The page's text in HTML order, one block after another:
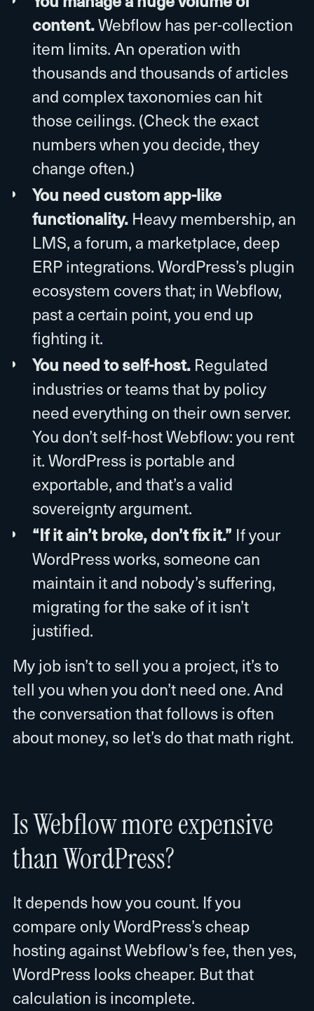
content.Webflow has per-collection
item limits. An operation with
thousands and thousands of articles
and complex taxonomies can hit
those ceilings. (Check the exact
numbers when you decide, they
change often.)
You need custom app-like
functionality.Heavy membership, an
LMS, a forum, a marketplace, deep
ERP integrations. WordPress’s plugin
ecosystem covers that; in Webflow,
past a certain point, you end up
fighting it.
You need to self-host.Regulated
industries or teams that by policy
need everything on their own server.
You don’t self-host Webflow: you rent
it. WordPress is portable and
exportable, and that’s a valid
sovereignty argument.
“If it ain’t broke, don’t fix it.” If your
WordPress works, someone can
maintain it and nobody’s suffering,
migrating for the sake of it isn’t
justified.
My job isn’t to sell you a project, it’s to
tell you when you don’t need one. And
the conversation that follows is often
about money, so let’s do that math right.
Is Webflow more expensive
than WordPress?
It depends how you count. If you
compare only WordPress’s cheap
hosting against Webflow’s fee, then yes,
WordPress looks cheaper. But that
calculation is incomplete.